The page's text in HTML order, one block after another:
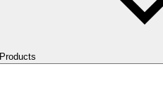
Products